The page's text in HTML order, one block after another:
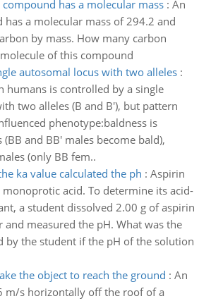
has a molecular mass: An
has a molecular mass of 294.2 and
by mass. How many carbon
of this compound
autosomal locus with two alleles:
humans is controlled by a single
two alleles (B and B'), but pattern
phenotype:baldness is
and BB' males become bald),
(only BB fem..
ka value calculated the ph : Aspirin
monoprotic acid. To determine its acid-
a student dissolved 2.00 g of aspirin
and measured the pH. What was the
by the student if the pH of the solution
the object to reach the ground : An
m/s horizontally off the roof of a